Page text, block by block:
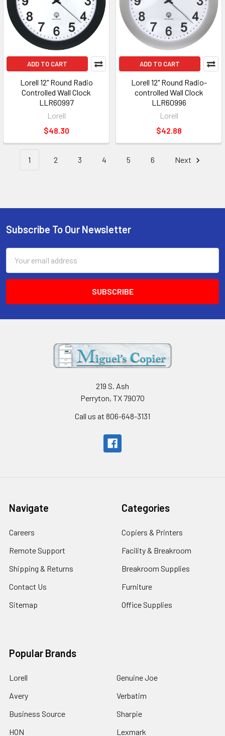
ADD TO CART
Lorell 12" Round Radio
Controlled Wall Clock
LLR60997
Lorell
$48.30
ADD TO CART
Lorell 12" Round Radio-
controlled Wall Clock
LLR60996
Lorell
$42.88
1 2 3 4 5 6 Next
Footer
Subscribe To Our Newsletter
Address
219 S. Ash
Perryton, TX 79070
Call us at 806-648-3131
Navigate
Careers
Remote Support
Shipping & Returns
Contact Us
Sitemap
Categories
Copiers & Printers
Facility & Breakroom
Breakroom Supplies
Furniture
Office Supplies
Popular Brands
Lorell
Avery
Business Source
HON
Genuine Joe
Verbatim
Sharpie
Lexmark